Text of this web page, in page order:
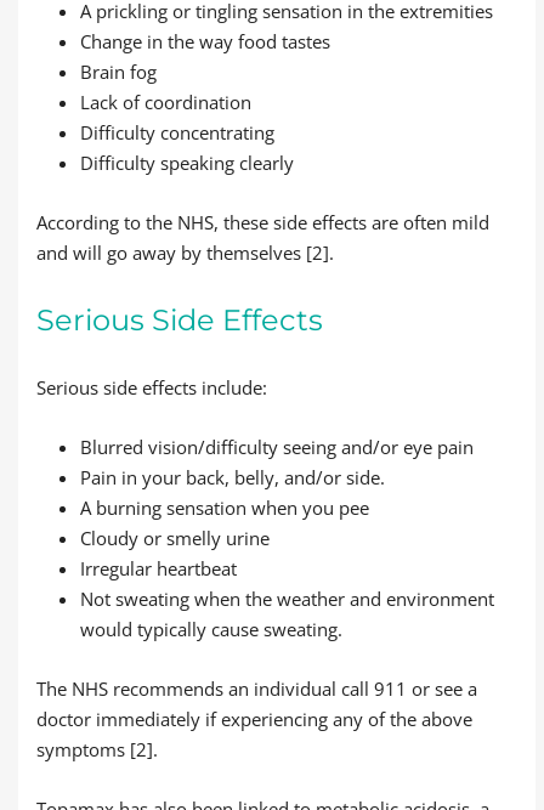
A prickling or tingling sensation in the extremities
Change in the way food tastes
Brain fog
Lack of coordination
Difficulty concentrating
Difficulty speaking clearly
According to the NHS, these side effects are often mild
and will go away by themselves [2].
Serious Side Effects
Serious side effects include:
Blurred vision/difficulty seeing and/or eye pain
Pain in your back, belly, and/or side.
A burning sensation when you pee
Cloudy or smelly urine
Irregular heartbeat
Not sweating when the weather and environment
would typically cause sweating.
The NHS recommends an individual call 911 or see a
doctor immediately if experiencing any of the above
symptoms [2].